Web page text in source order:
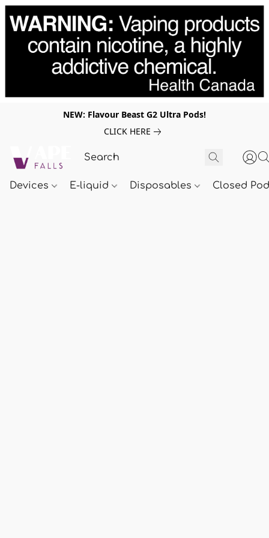
NEW: Flavour Beast G2 Ultra Pods!
CLICK HERE
Devices E-liquid Disposables Closed